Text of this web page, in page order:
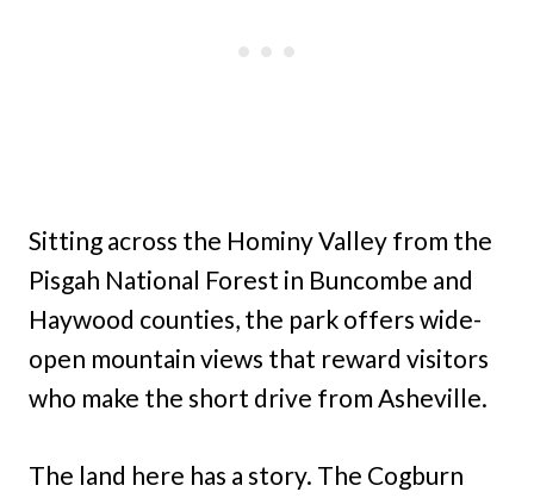
Sitting across the Hominy Valley from the
Pisgah National Forest in Buncombe and
Haywood counties, the park offers wide-
open mountain views that reward visitors
who make the short drive from Asheville.
The land here has a story. The Cogburn